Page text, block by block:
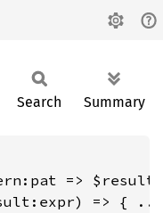
Search Summary
=>
=> {